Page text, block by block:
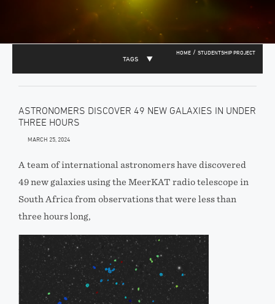
HOME / STUDENTSHIP PROJECT
TAGS
ASTRONOMERS DISCOVER 49 NEW GALAXIES IN UNDER
THREE HOURS
MARCH 25, 2024
A team of international astronomers have discovered
49 new galaxies using the MeerKAT radio telescope in
South Africa from observations that were less than
three hours long,